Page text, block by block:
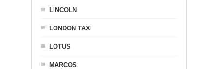
LINCOLN
LONDON TAXI
LOTUS
MARCOS